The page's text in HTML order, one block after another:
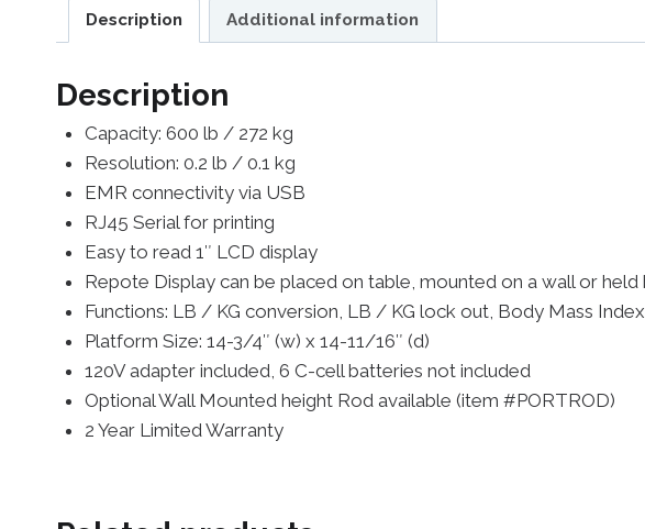
Description Additional information
Description
Capacity: 600 lb / 272 kg
Resolution: 0.2 lb / 0.1 kg
EMR connectivity via USB
RJ45 Serial for printing
Easy to read 1″ LCD display
Repote Display can be placed on table, mounted on a wall or
Functions: LB / KG conversion, LB / KG lock out, Body Mass
Platform Size: 14-3/4″ (w) x 14-11/16″ (d)
120V adapter included, 6 C-cell batteries not included
Optional Wall Mounted height Rod available (item #PORTROD)
2 Year Limited Warranty